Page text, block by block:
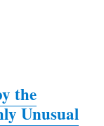
the
Unusual